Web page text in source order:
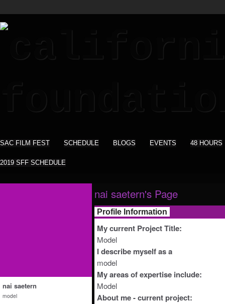
SAC FILM FEST SCHEDULE BLOGS EVENTS 48 HOURS
2019 SFF SCHEDULE
nai saetern
model
nai saetern's Page
Profile Information
My current Project Title:
Model
I describe myself as a
model
My areas of expertise include:
Model
About me - current project: